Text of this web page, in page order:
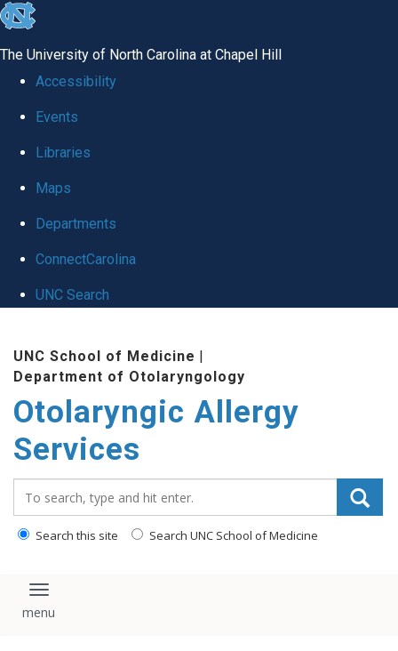
skip to the end of the global utility bar
The University of North Carolina at Chapel Hill
Accessibility
Events
Libraries
Maps
Departments
ConnectCarolina
UNC Search
UNC School of Medicine |
Department of Otolaryngology
Otolaryngic Allergy
Services
Search this site Search UNC School of Medicine
Toggle navigation